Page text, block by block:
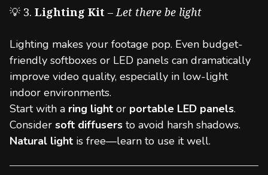
💡 3. Lighting Kit –Let there be light
Lighting makes your footage pop. Even budget-
friendly softboxes or LED panels can dramatically
improve video quality, especially in low-light
indoor environments.
Start with a ring light or portable LED panels.
Consider soft diffusers to avoid harsh shadows.
Natural light is free—learn to use it well.